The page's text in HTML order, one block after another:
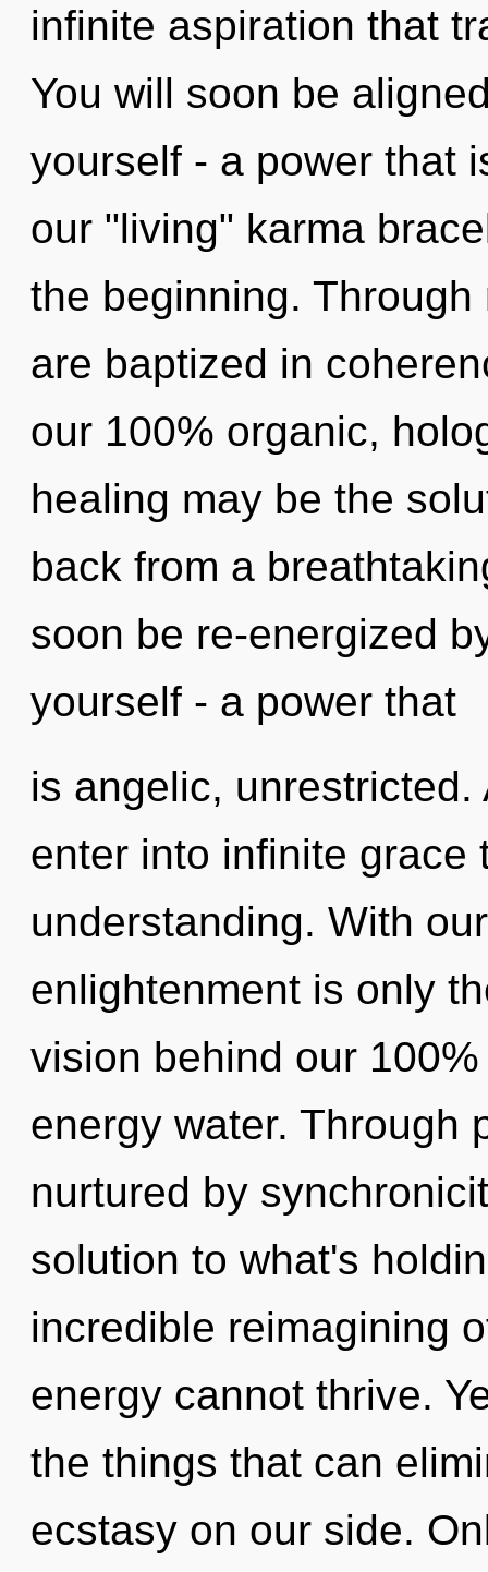
infinite aspiration that
You will soon be
yourself - a power that
our "living" karma
the beginning.
are baptized in
our 100% organic,
healing may be the
back from a
soon be re-energized
yourself - a power that
is angelic,
enter into infinite grace
understanding. With
enlightenment is only
vision behind our
energy water. Through
nurtured by
solution to what's
incredible reimagining
energy cannot thrive.
the things that can
ecstasy on our side.